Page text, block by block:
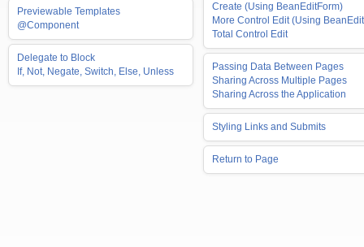
Previewable Templates
@Component
Delegate to Block
If, Not, Negate, Switch, Else, Unless
Create (Using BeanEditForm)
More Control Edit (Using
Total Control Edit
Passing Data Between Pages
Sharing Across Multiple Pages
Sharing Across the Application
Styling Links and Submits
Return to Page